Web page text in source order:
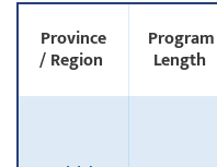
Province
/ Region
Program
Length